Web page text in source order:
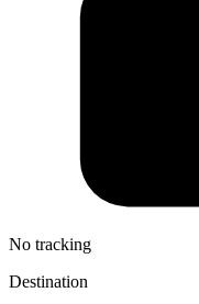
No tracking
Destination